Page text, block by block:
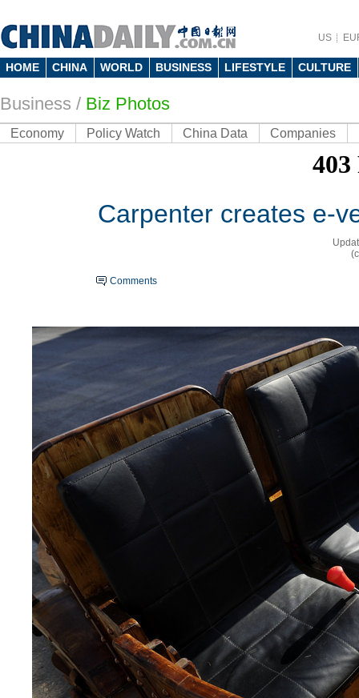
US
HOME CHINA WORLD BUSINESS LIFESTYLE CULTURE
Business / Biz Photos
Economy Policy Watch China Data Companies
Carpenter creates e-
Comments